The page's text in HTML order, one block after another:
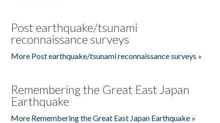
Post earthquake/tsunami
reconnaissance surveys
More Post earthquake/tsunami reconnaissance surveys »
Remembering the Great East Japan
Earthquake
More Remembering the Great East Japan Earthquake »